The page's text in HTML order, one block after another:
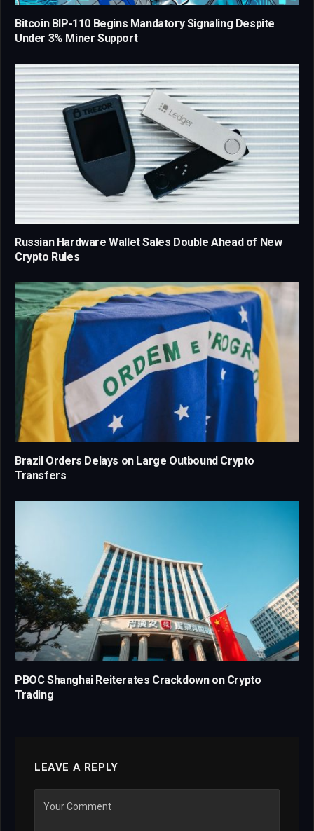
Bitcoin BIP-110 Begins Mandatory Signaling Despite
Under 3% Miner Support
Russian Hardware Wallet Sales Double Ahead of New
Crypto Rules
Brazil Orders Delays on Large Outbound Crypto
Transfers
PBOC Shanghai Reiterates Crackdown on Crypto
Trading
LEAVE A REPLY